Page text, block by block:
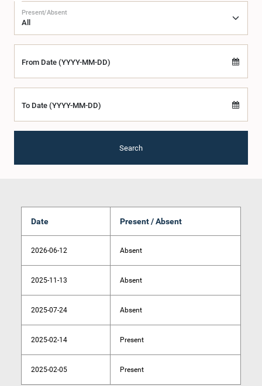
Present/Absent
From Date (YYYY-MM-DD)
To Date (YYYY-MM-DD)
Search
Date Present / Absent
2026-06-12 Absent
2025-11-13 Absent
2025-07-24 Absent
2025-02-14 Present
2025-02-05 Present